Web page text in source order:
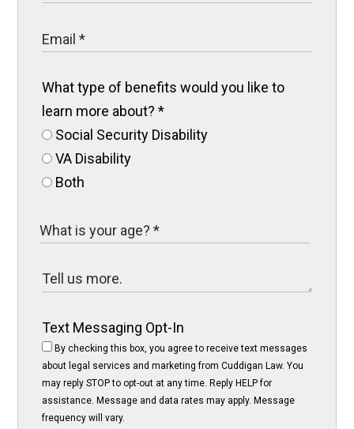
What type of benefits would you like to
learn more about?*
Social Security Disability
VA Disability
Both
Text Messaging Opt-In
By checking this box, you agree to receive text messages
about legal services and marketing from Cuddigan Law. You
may reply STOP to opt-out at any time. Reply HELP for
assistance. Message and data rates may apply. Message
frequency will vary.